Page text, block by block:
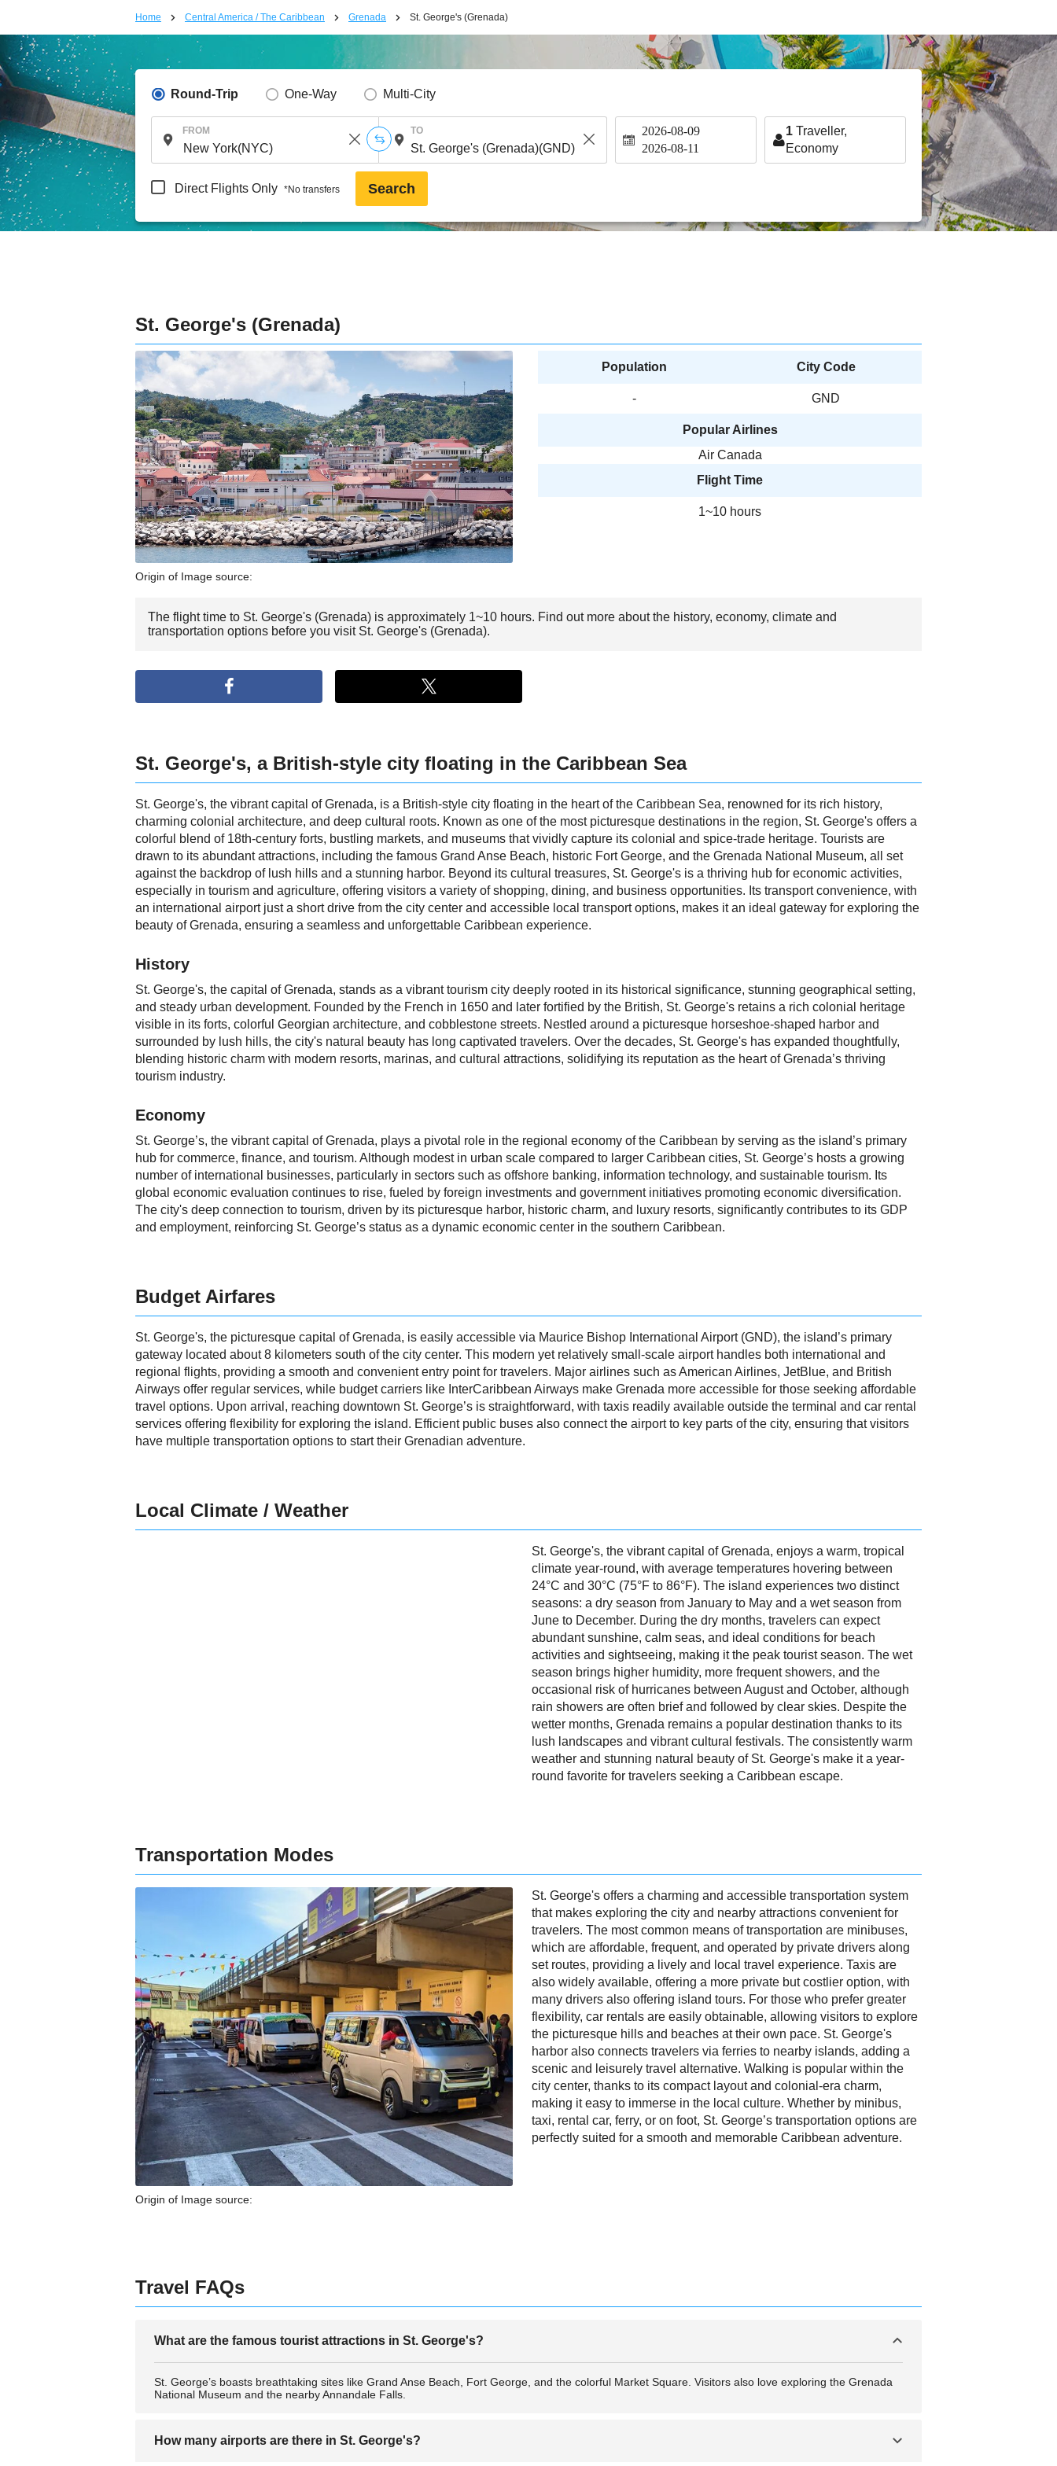
Home Central America / The Caribbean Grenada St. George's (Grenada)
Round-Trip One-Way Multi-City
FROM TO 2026-08-09
2026-08-11
1 Traveller,
Economy
Direct Flights Only *No transfers Search
St. George's (Grenada)
Origin of Image source:
Population City Code
- GND
Popular Airlines
Air Canada
Flight Time
1~10 hours
The flight time to St. George's (Grenada) is approximately 1~10 hours. Find out more about the history, economy, climate and
transportation options before you visit St. George's (Grenada).
St. George's, a British-style city floating in the Caribbean Sea
St. George's, the vibrant capital of Grenada, is a British-style city floating in the heart of the Caribbean Sea, renowned for its rich history,
charming colonial architecture, and deep cultural roots. Known as one of the most picturesque destinations in the region, St. George's offers a
colorful blend of 18th-century forts, bustling markets, and museums that vividly capture its colonial and spice-trade heritage. Tourists are
drawn to its abundant attractions, including the famous Grand Anse Beach, historic Fort George, and the Grenada National Museum, all set
against the backdrop of lush hills and a stunning harbor. Beyond its cultural treasures, St. George's is a thriving hub for economic activities,
especially in tourism and agriculture, offering visitors a variety of shopping, dining, and business opportunities. Its transport convenience, with
an international airport just a short drive from the city center and accessible local transport options, makes it an ideal gateway for exploring the
beauty of Grenada, ensuring a seamless and unforgettable Caribbean experience.
History
St. George's, the capital of Grenada, stands as a vibrant tourism city deeply rooted in its historical significance, stunning geographical setting,
and steady urban development. Founded by the French in 1650 and later fortified by the British, St. George's retains a rich colonial heritage
visible in its forts, colorful Georgian architecture, and cobblestone streets. Nestled around a picturesque horseshoe-shaped harbor and
surrounded by lush hills, the city's natural beauty has long captivated travelers. Over the decades, St. George's has expanded thoughtfully,
blending historic charm with modern resorts, marinas, and cultural attractions, solidifying its reputation as the heart of Grenada’s thriving
tourism industry.
Economy
St. George’s, the vibrant capital of Grenada, plays a pivotal role in the regional economy of the Caribbean by serving as the island’s primary
hub for commerce, finance, and tourism. Although modest in urban scale compared to larger Caribbean cities, St. George’s hosts a growing
number of international businesses, particularly in sectors such as offshore banking, information technology, and sustainable tourism. Its
global economic evaluation continues to rise, fueled by foreign investments and government initiatives promoting economic diversification.
The city's deep connection to tourism, driven by its picturesque harbor, historic charm, and luxury resorts, significantly contributes to its GDP
and employment, reinforcing St. George’s status as a dynamic economic center in the southern Caribbean.
Budget Airfares
St. George's, the picturesque capital of Grenada, is easily accessible via Maurice Bishop International Airport (GND), the island’s primary
gateway located about 8 kilometers south of the city center. This modern yet relatively small-scale airport handles both international and
regional flights, providing a smooth and convenient entry point for travelers. Major airlines such as American Airlines, JetBlue, and British
Airways offer regular services, while budget carriers like InterCaribbean Airways make Grenada more accessible for those seeking affordable
travel options. Upon arrival, reaching downtown St. George’s is straightforward, with taxis readily available outside the terminal and car rental
services offering flexibility for exploring the island. Efficient public buses also connect the airport to key parts of the city, ensuring that visitors
have multiple transportation options to start their Grenadian adventure.
Local Climate / Weather
St. George's, the vibrant capital of Grenada, enjoys a warm, tropical
climate year-round, with average temperatures hovering between
24°C and 30°C (75°F to 86°F). The island experiences two distinct
seasons: a dry season from January to May and a wet season from
June to December. During the dry months, travelers can expect
abundant sunshine, calm seas, and ideal conditions for beach
activities and sightseeing, making it the peak tourist season. The wet
season brings higher humidity, more frequent showers, and the
occasional risk of hurricanes between August and October, although
rain showers are often brief and followed by clear skies. Despite the
wetter months, Grenada remains a popular destination thanks to its
lush landscapes and vibrant cultural festivals. The consistently warm
weather and stunning natural beauty of St. George's make it a year-
round favorite for travelers seeking a Caribbean escape.
Transportation Modes
Origin of Image source:
St. George's offers a charming and accessible transportation system
that makes exploring the city and nearby attractions convenient for
travelers. The most common means of transportation are minibuses,
which are affordable, frequent, and operated by private drivers along
set routes, providing a lively and local travel experience. Taxis are
also widely available, offering a more private but costlier option, with
many drivers also offering island tours. For those who prefer greater
flexibility, car rentals are easily obtainable, allowing visitors to explore
the picturesque hills and beaches at their own pace. St. George's
harbor also connects travelers via ferries to nearby islands, adding a
scenic and leisurely travel alternative. Walking is popular within the
city center, thanks to its compact layout and colonial-era charm,
making it easy to immerse in the local culture. Whether by minibus,
taxi, rental car, ferry, or on foot, St. George’s transportation options are
perfectly suited for a smooth and memorable Caribbean adventure.
Travel FAQs
What are the famous tourist attractions in St. George's?
St. George’s boasts breathtaking sites like Grand Anse Beach, Fort George, and the colorful Market Square. Visitors also love exploring the Grenada
National Museum and the nearby Annandale Falls.
How many airports are there in St. George's?